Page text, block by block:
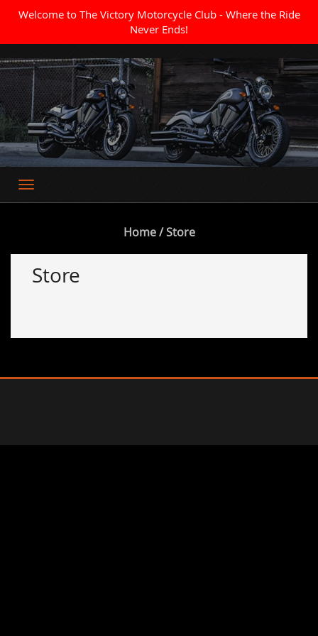
Welcome to The Victory Motorcycle Club - Where the Ride
Never Ends!
Home/ Store
Store